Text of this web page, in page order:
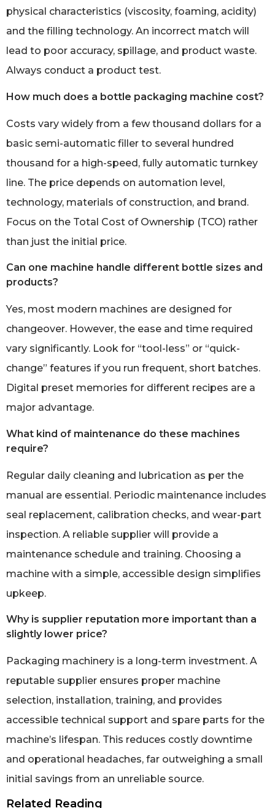
physical characteristics (viscosity, foaming, acidity)
and the filling technology. An incorrect match will
lead to poor accuracy, spillage, and product waste.
Always conduct a product test.
How much does a bottle packaging machine cost?
Costs vary widely from a few thousand dollars for a
basic semi-automatic filler to several hundred
thousand for a high-speed, fully automatic turnkey
line. The price depends on automation level,
technology, materials of construction, and brand.
Focus on the Total Cost of Ownership (TCO) rather
than just the initial price.
Can one machine handle different bottle sizes and
products?
Yes, most modern machines are designed for
changeover. However, the ease and time required
vary significantly. Look for “tool-less” or “quick-
change” features if you run frequent, short batches.
Digital preset memories for different recipes are a
major advantage.
What kind of maintenance do these machines
require?
Regular daily cleaning and lubrication as per the
manual are essential. Periodic maintenance includes
seal replacement, calibration checks, and wear-part
inspection. A reliable supplier will provide a
maintenance schedule and training. Choosing a
machine with a simple, accessible design simplifies
upkeep.
Why is supplier reputation more important than a
slightly lower price?
Packaging machinery is a long-term investment. A
reputable supplier ensures proper machine
selection, installation, training, and provides
accessible technical support and spare parts for the
machine’s lifespan. This reduces costly downtime
and operational headaches, far outweighing a small
initial savings from an unreliable source.
Related Reading